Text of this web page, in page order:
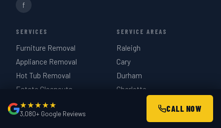
f
SERVICES
Furniture Removal
Appliance Removal
Hot Tub Removal
Estate Cleanouts
Garage Cleanouts
Construction Debris
SERVICE AREAS
Raleigh
Cary
Durham
Charlotte
★★★★★
3,080+ Google Reviews
CALL NOW